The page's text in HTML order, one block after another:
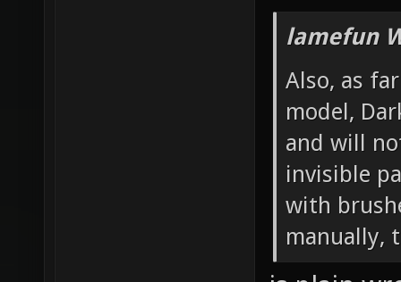
lamefun
Also, as
model,
and will
invisible
with
manually,